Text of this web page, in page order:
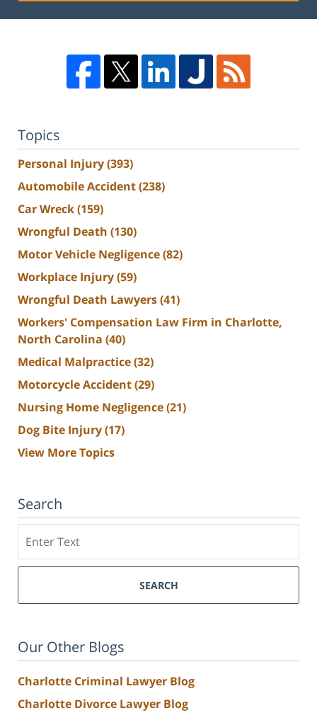
Topics
Personal Injury(393)
Automobile Accident(238)
Car Wreck(159)
Wrongful Death (130)
Motor Vehicle Negligence(82)
Workplace Injury(59)
Wrongful Death Lawyers(41)
Workers' Compensation Law Firm in Charlotte,
North Carolina (40)
Medical Malpractice(32)
Motorcycle Accident(29)
Nursing Home Negligence(21)
Dog Bite Injury(17)
View More Topics
Search
SEARCH
Our Other Blogs
Charlotte Criminal Lawyer Blog
Charlotte Divorce Lawyer Blog